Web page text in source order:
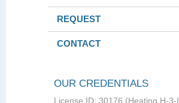
REQUEST
CONTACT
OUR CREDENTIALS
License ID: 30176 (Heating H-3-